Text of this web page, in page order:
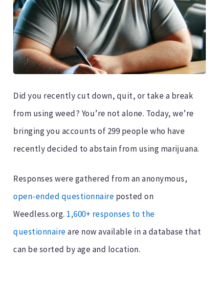
Did you recently cut down, quit, or take a break
from using weed? You’re not alone. Today, we’re
bringing you accounts of 299 people who have
recently decided to abstain from using marijuana.
Responses were gathered from an anonymous,
open-ended questionnaire posted on
Weedless.org. 1,600+ responses to the
questionnaireare now available in a database that
can be sorted by age and location.